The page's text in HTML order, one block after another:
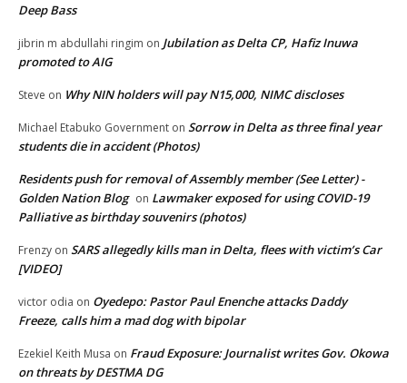
Deep Bass
jibrin m abdullahi ringim on Jubilation as Delta CP, Hafiz Inuwa
promoted to AIG
Steve on Why NIN holders will pay N15,000, NIMC discloses
Michael Etabuko Government on Sorrow in Delta as three final year
students die in accident (Photos)
Residents push for removal of Assembly member (See Letter) -
Golden Nation Blog on Lawmaker exposed for using COVID-19
Palliative as birthday souvenirs (photos)
Frenzy on SARS allegedly kills man in Delta, flees with victim’s Car
[VIDEO]
victor odia on Oyedepo: Pastor Paul Enenche attacks Daddy
Freeze, calls him a mad dog with bipolar
Ezekiel Keith Musa on Fraud Exposure: Journalist writes Gov. Okowa
on threats by DESTMA DG